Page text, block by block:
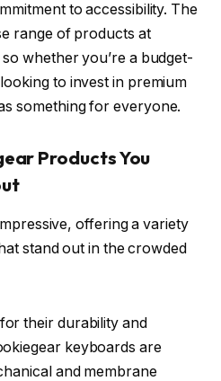
to accessibility. The
range of products at
whether you’re a budget-
to invest in premium
something for everyone.
Products You
offering a variety
stand out in the crowded
their durability and
keyboards are
and membrane